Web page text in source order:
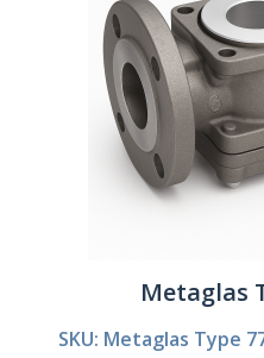
Metaglas
SKU: Metaglas Type